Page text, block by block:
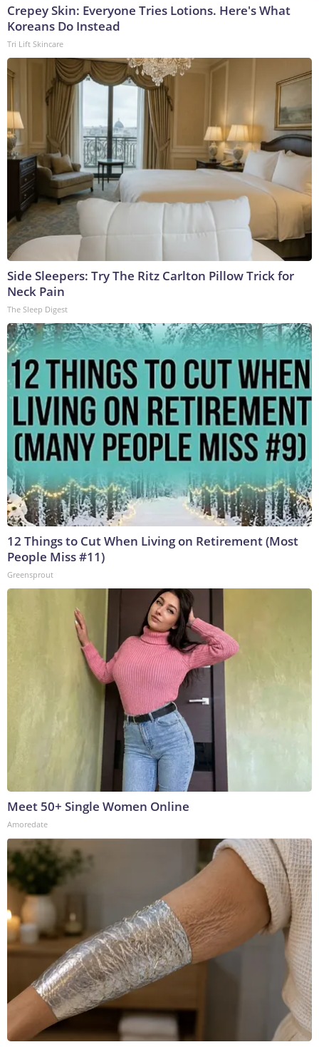
Crepey Skin: Everyone Tries Lotions. Here's What
Koreans Do Instead
Tri Lift Skincare
Side Sleepers: Try The Ritz Carlton Pillow Trick for
Neck Pain
The Sleep Digest
12 Things to Cut When Living on Retirement (Most
People Miss #11)
Greensprout
Meet 50+ Single Women Online
Amoredate